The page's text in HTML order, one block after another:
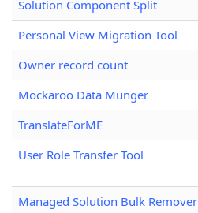
Solution Component Split
Personal View Migration Tool
Owner record count
Mockaroo Data Munger
TranslateForME
User Role Transfer Tool
Managed Solution Bulk Remover